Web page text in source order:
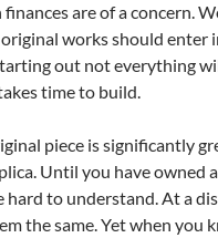
are of a concern.
works should enter
out not everything
time to build.
piece is significantly
Until you have owned
hard to understand. At a
the same. Yet when you